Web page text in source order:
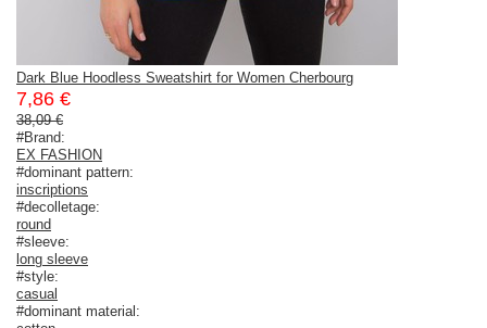
Dark Blue Hoodless Sweatshirt for Women Cherbourg
7,86 €
38,09 €
#Brand:
EX FASHION
#dominant pattern:
inscriptions
#decolletage:
round
#sleeve:
long sleeve
#style:
casual
#dominant material: